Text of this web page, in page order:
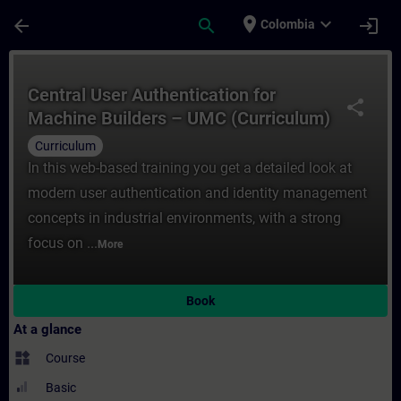
arrow_back search place Colombia expand_more login
share
Central User Authentication ​for
Machine Builders – UMC (Curriculum)
Curriculum
In this web-based training you get a detailed look at
modern user authentication and identity management
concepts in industrial environments, with a strong
focus on ... More
Book
At a glance
widgets Course
Basic